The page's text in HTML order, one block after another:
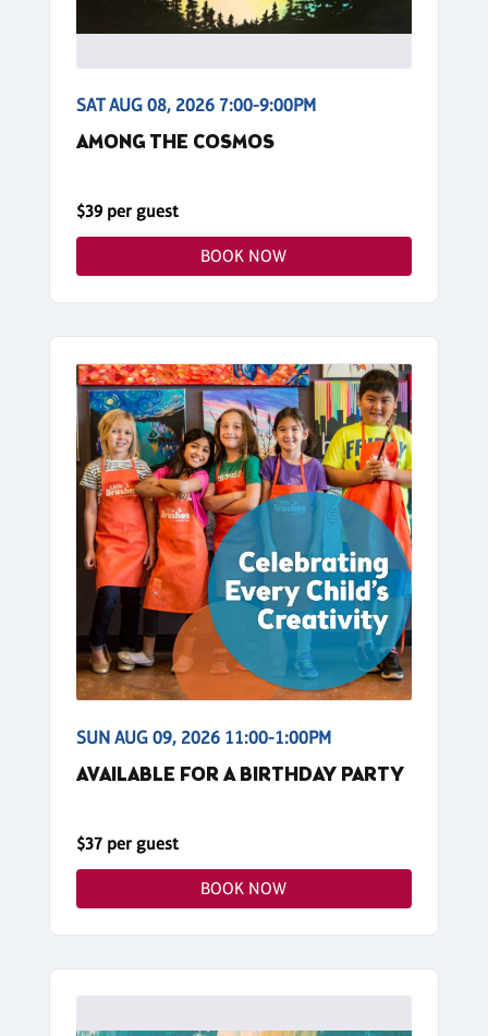
SAT AUG 08, 2026 7:00-9:00PM
AMONG THE COSMOS
$39 per guest
BOOK NOW
SUN AUG 09, 2026 11:00-1:00PM
AVAILABLE FOR A BIRTHDAY PARTY
$37 per guest
BOOK NOW